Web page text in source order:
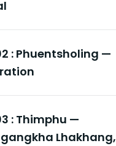
: Phuentsholing —
: Thimphu —
Lhakhang,